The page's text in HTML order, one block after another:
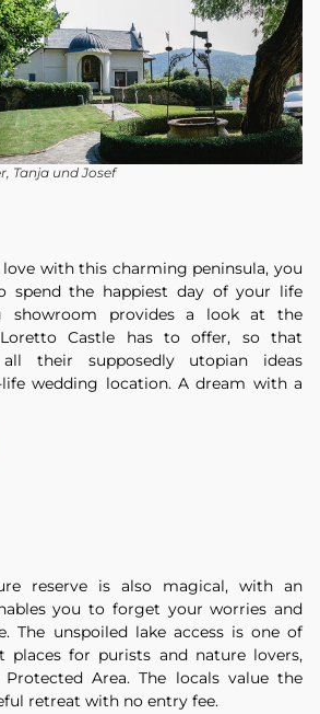
Tanja und Josef
with this charming peninsula, you
spend the happiest day of your life
showroom provides a look at the
Castle has to offer, so that
their supposedly utopian ideas
wedding location. A dream with a
reserve is also magical, with an
you to forget your worries and
The unspoiled lake access is one of
places for purists and nature lovers,
Area. The locals value the
retreat with no entry fee.